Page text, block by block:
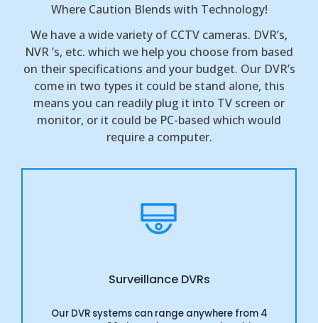
Where Caution Blends with Technology!
We have a wide variety of CCTV cameras. DVR’s,
NVR ’s, etc. which we help you choose from based
on their specifications and your budget. Our DVR’s
come in two types it could be stand alone, this
means you can readily plug it into TV screen or
monitor, or it could be PC-based which would
require a computer.
Surveillance DVRs
Our DVR systems can range anywhere from 4